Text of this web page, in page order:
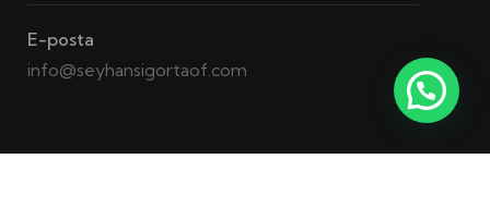
E-posta
info@seyhansigortaof.com